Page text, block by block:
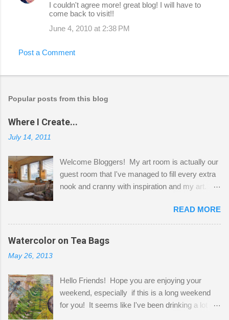
I couldn't agree more! great blog! I will have to
come back to visit!!
June 4, 2010 at 2:38 PM
Post a Comment
Popular posts from this blog
Where I Create...
July 14, 2011
Welcome Bloggers! My art room is actually our
guest room that I've managed to fill every extra
nook and cranny with inspiration and my art.
Shatzie and Fetzer. Hurry and grab a seat
before Fetzer beats you to it! Along this side of
the wall I've managed to squeeze in 2 computer
desks and a lot of my stuff. As you can see, my
a bit of every media, therefore it's easy to run
out of space. So, what I try to do is utilize my
small space by storing my supplies in plastic
READ MORE
Watercolor on Tea Bags
May 26, 2013
Hello Friends! Hope you are enjoying your
weekend, especially if this is a long weekend
for you! It seems like I've been drinking a lot of